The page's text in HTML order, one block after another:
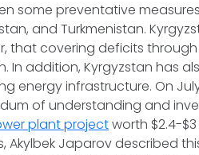
some preventative
and Turkmenistan.
that covering deficits
In addition, Kyrgyzstan has
energy infrastructure. On
of understanding and
plant projectworth $2.4-
Akylbek Japarov described